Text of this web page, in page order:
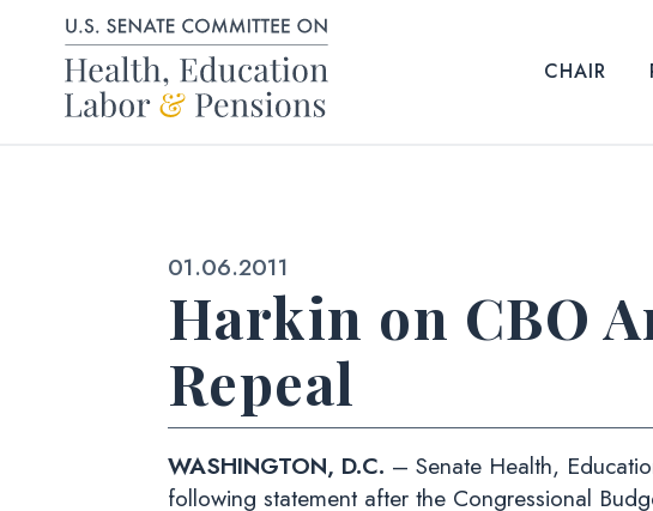
Skip to content CHAIR
Published:
01.06.2011
Harkin on CBO
Repeal
WASHINGTON, D.C. – Senate Health,
following statement after the Congressional